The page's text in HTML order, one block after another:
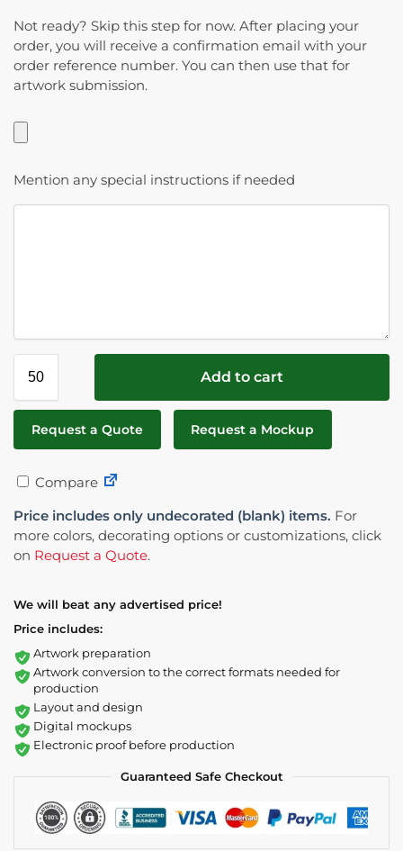
Not ready? Skip this step for now. After placing your
order, you will receive a confirmation email with your
order reference number. You can then use that for
artwork submission.
Mention any special instructions if needed
Add to cart
Request a Quote Request a Mockup
Compare
Price includes only undecorated (blank) items. For
more colors, decorating options or customizations, click
on Request a Quote.
We will beat any advertised price!
Price includes:
Artwork preparation
Artwork conversion to the correct formats needed for
production
Layout and design
Digital mockups
Electronic proof before production
Guaranteed Safe Checkout